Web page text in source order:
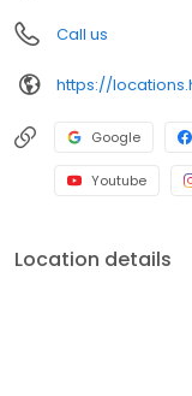
Call us
Google
Youtube
Location details